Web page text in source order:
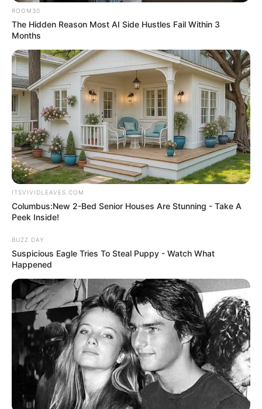
ROOM30
The Hidden Reason Most AI Side Hustles Fail Within 3
Months
ITSVIVIDLEAVES.COM
Columbus:New 2-Bed Senior Houses Are Stunning - Take A
Peek Inside!
BUZZ DAY
Suspicious Eagle Tries To Steal Puppy - Watch What
Happened